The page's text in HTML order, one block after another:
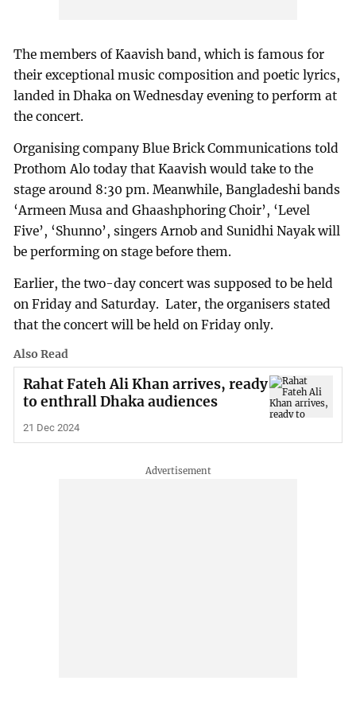
The members of Kaavish band, which is famous for
their exceptional music composition and poetic lyrics,
landed in Dhaka on Wednesday evening to perform at
the concert.
Organising company Blue Brick Communications told
Prothom Alo today that Kaavish would take to the
stage around 8:30 pm. Meanwhile, Bangladeshi bands
‘Armeen Musa and Ghaashphoring Choir’, ‘Level
Five’, ‘Shunno’, singers Arnob and Sunidhi Nayak will
be performing on stage before them.
Earlier, the two-day concert was supposed to be held
on Friday and Saturday. Later, the organisers stated
that the concert will be held on Friday only.
Also Read
Rahat Fateh Ali Khan arrives, ready
to enthrall Dhaka audiences
21 Dec 2024